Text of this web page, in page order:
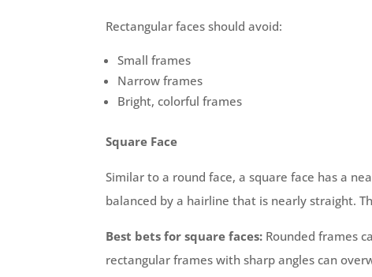
Rectangular faces should avoid:
Small frames
Narrow frames
Bright, colorful frames
Square Face
Similar to a round face, a square face has a
balanced by a hairline that is nearly straight.
Best bets for square faces: Rounded frames
rectangular frames with sharp angles can